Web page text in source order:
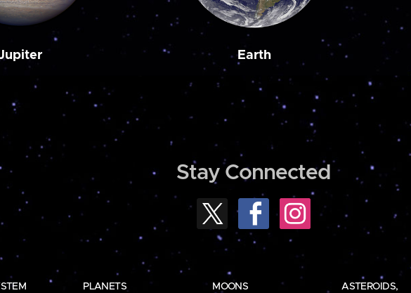
Earth
Stay Connected
PLANETS MOONS
ASTEROIDS,